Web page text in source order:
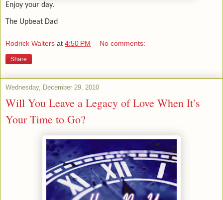
Enjoy your day.
The Upbeat Dad
Rodrick Walters at 4:50 PM No comments:
Share
Wednesday, December 29, 2010
Will You Leave a Legacy of Love When It’s
Your Time to Go?